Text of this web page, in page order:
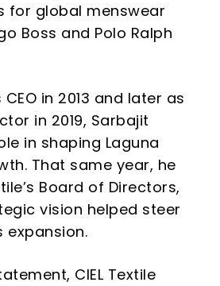
for global menswear
Boss and Polo Ralph
in 2013 and later as
in 2019, Sarbajit
in shaping Laguna
That same year, he
Board of Directors,
vision helped steer
expansion.
CIEL Textile